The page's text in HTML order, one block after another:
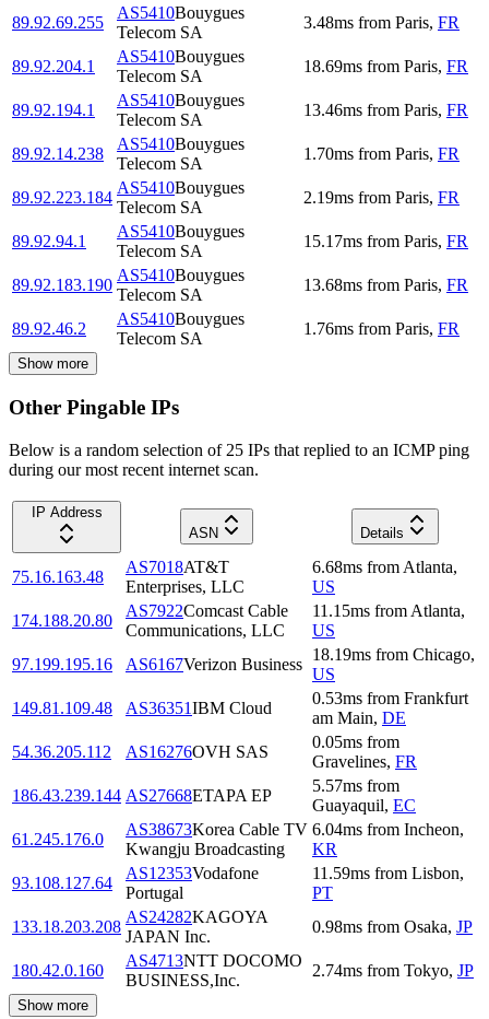
89.92.69.255
AS5410Bouygues
Telecom SA
3.48ms from Paris, FR
89.92.204.1
AS5410Bouygues
Telecom SA
18.69ms from Paris, FR
89.92.194.1
AS5410Bouygues
Telecom SA
13.46ms from Paris, FR
89.92.14.238
AS5410Bouygues
Telecom SA
1.70ms from Paris, FR
89.92.223.184
AS5410Bouygues
Telecom SA
2.19ms from Paris, FR
89.92.94.1
AS5410Bouygues
Telecom SA
15.17ms from Paris, FR
89.92.183.190
AS5410Bouygues
Telecom SA
13.68ms from Paris, FR
89.92.46.2
AS5410Bouygues
Telecom SA
1.76ms from Paris, FR
Show more
Other Pingable IPs
Below is a random selection of 25 IPs that replied to an ICMP ping
during our most recent internet scan.
IP Address
ASN
Details
75.16.163.48
AS7018AT&T
Enterprises, LLC
6.68ms from Atlanta,
US
174.188.20.80
AS7922Comcast Cable
Communications, LLC
11.15ms from Atlanta,
US
97.199.195.16
AS6167Verizon Business
18.19ms from Chicago,
US
149.81.109.48
AS36351IBM Cloud
0.53ms from Frankfurt
am Main, DE
54.36.205.112
AS16276OVH SAS
0.05ms from
Gravelines, FR
186.43.239.144 AS27668ETAPA EP
5.57ms from
Guayaquil, EC
61.245.176.0
AS38673Korea Cable TV
Kwangju Broadcasting
6.04ms from Incheon,
KR
93.108.127.64
AS12353Vodafone
Portugal
11.59ms from Lisbon,
PT
133.18.203.208
AS24282KAGOYA
JAPAN Inc.
0.98ms from Osaka, JP
180.42.0.160
AS4713NTT DOCOMO
BUSINESS,Inc.
2.74ms from Tokyo, JP
Show more